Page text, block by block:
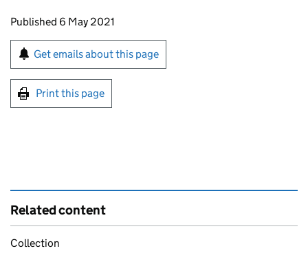
Updates to this page
Published 6 May 2021
Sign up for emails or print this page
Get emails about this page
Print this page
Related content
Collection